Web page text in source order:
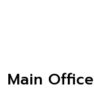
Main Office